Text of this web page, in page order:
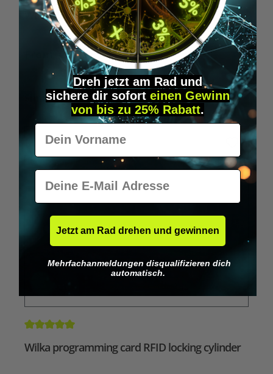
Wilka RFID KeyFobs
€19.95*
Skip product gallery
Similar Items
Average rating of 5 out of 5 stars
Wilka programming card RFID locking cylinder
Dreh jetzt am Rad und
sichere dir sofort einen Gewinn
von bis zu 25% Rabatt.
Vorname
E-Mail
Jetzt am Rad drehen und gewinnen
Mehrfachanmeldungen disqualifizieren dich
automatisch.